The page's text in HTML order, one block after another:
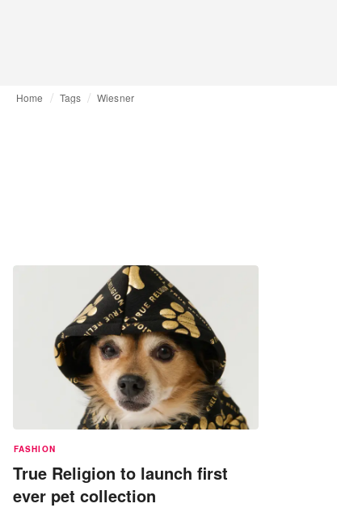
Home Tags Wiesner
FASHION
True Religion to launch first
ever pet collection